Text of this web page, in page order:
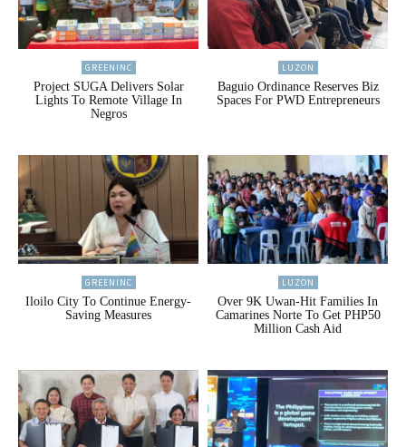
GREENINC
Project SUGA Delivers Solar
Lights To Remote Village In
Negros
LUZON
Baguio Ordinance Reserves Biz
Spaces For PWD Entrepreneurs
GREENINC
Iloilo City To Continue Energy-
Saving Measures
LUZON
Over 9K Uwan-Hit Families In
Camarines Norte To Get PHP50
Million Cash Aid